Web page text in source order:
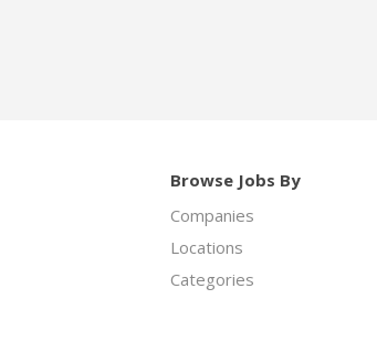
Browse Jobs By
Companies
Locations
Categories